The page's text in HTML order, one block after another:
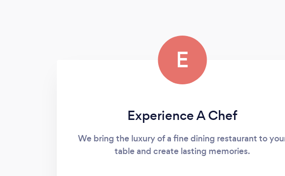
E
Experience A Chef
We bring the luxury of a fine dining restaurant to
table and create lasting memories.